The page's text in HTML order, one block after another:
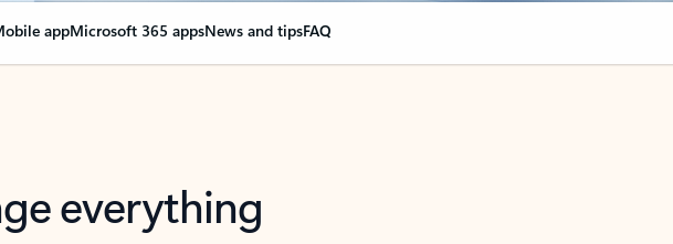
appMicrosoft 365 appsNews and tipsFAQ
everything